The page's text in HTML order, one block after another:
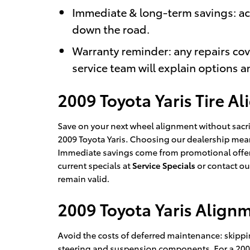
Immediate & long-term savings:
down the road.
Warranty reminder: any repairs
service team will explain options
2009 Toyota Yaris Tire
Save on your next wheel alignment without
2009 Toyota Yaris. Choosing our dealership
Immediate savings come from promotional
current specials atService Specialsor contact
remain valid.
2009 Toyota Yaris
Avoid the costs of deferred maintenance: